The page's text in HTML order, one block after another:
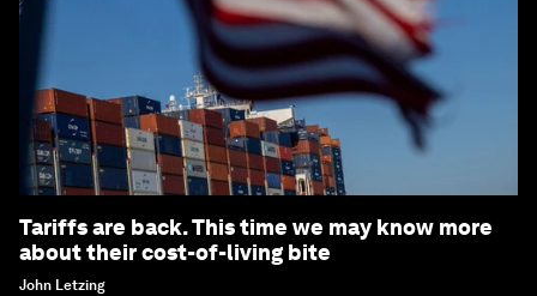
Tariffs are back. This time we may know more
about their cost-of-living bite
John Letzing